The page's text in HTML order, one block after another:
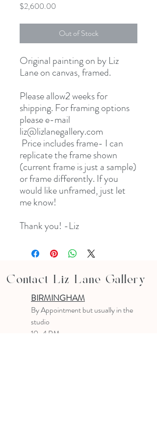
$2,600.00
Out of Stock
Original painting on by Liz
Lane on canvas, framed.
Please allow2 weeks for
shipping. For framing options
please e-mail
liz@lizlanegallery.com
Price includes frame- I can
replicate the frame shown
(current frame is just a sample)
or frame differently. If you
would like unframed, just let
me know!
Thank you! -Liz
Contact Liz Lane Gallery
BIRMINGHAM
By Appointmentbut usually in the
studio
10-4 PM